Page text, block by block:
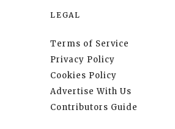
LEGAL
Terms of Service
Privacy Policy
Cookies Policy
Advertise With Us
Contributors Guide